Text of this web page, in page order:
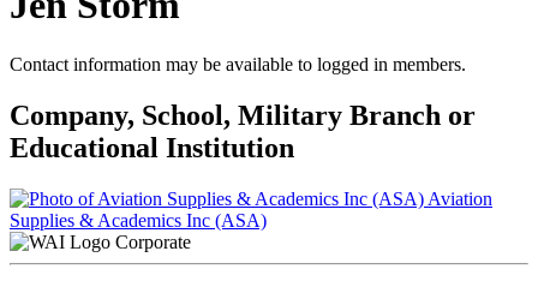
Contact information may be available to logged in members.
Company, School, Military Branch or
Educational Institution
Aviation
Supplies & Academics Inc (ASA)
Corporate